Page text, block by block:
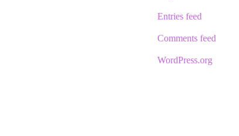
Entries feed
Comments feed
WordPress.org